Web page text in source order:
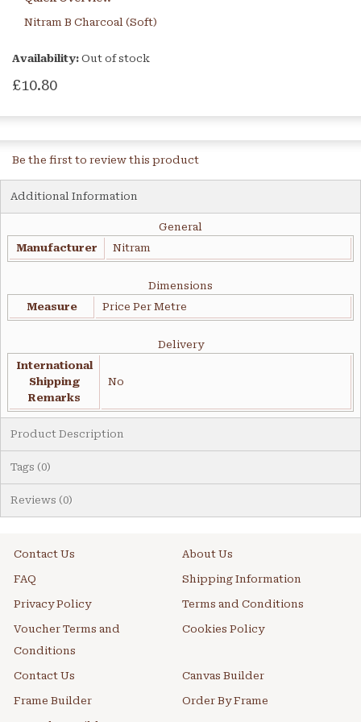
Nitram B Charcoal (Soft)
Availability: Out of stock
£10.80
Be the first to review this product
Additional Information
General
Manufacturer
Nitram
Dimensions
Measure
Price Per Metre
Delivery
International
Shipping
Remarks
No
Product Description
Tags (0)
Reviews (0)
Contact Us About Us
FAQ Shipping Information
Privacy Policy Terms and Conditions
Voucher Terms and
Conditions
Cookies Policy
Contact Us Canvas Builder
Frame Builder Order By Frame